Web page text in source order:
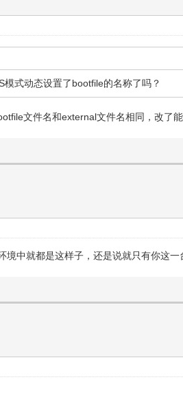
式动态设置了bootfile的名称了吗？
文件名和external文件名相同，改了
中就都是这样子，还是说就只有你这